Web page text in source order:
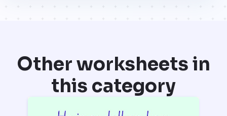
Other worksheets in
this category